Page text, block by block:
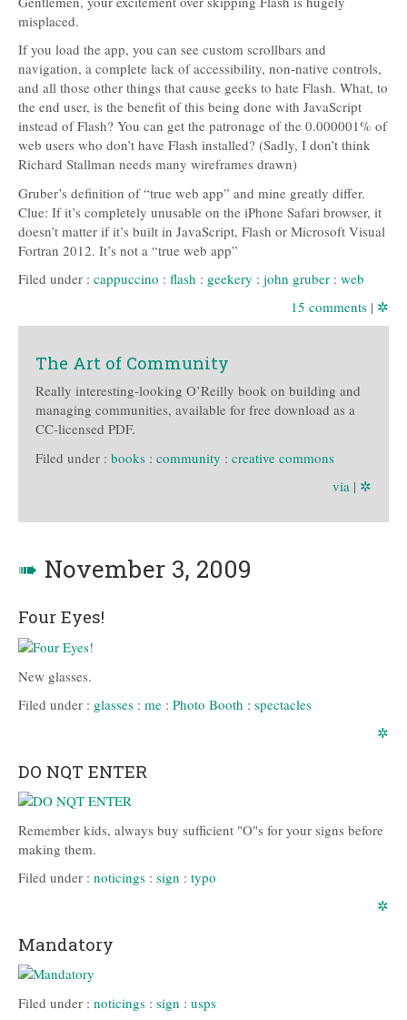
misplaced.
If you load the app, you can see custom scrollbars and
navigation, a complete lack of accessibility, non-native controls,
and all those other things that cause geeks to hate Flash. What, to
the end user, is the benefit of this being done with JavaScript
instead of Flash? You can get the patronage of the 0.000001% of
web users who don’t have Flash installed? (Sadly, I don’t think
Richard Stallman needs many wireframes drawn)
Gruber’s definition of “true web app” and mine greatly differ.
Clue: If it’s completely unusable on the iPhone Safari browser, it
doesn’t matter if it’s built in JavaScript, Flash or Microsoft Visual
Fortran 2012. It’s not a “true web app”
Filed under : cappuccino : flash : geekery : john gruber : web
15 comments | ✲
The Art of Community
Really interesting-looking O’Reilly book on building and
managing communities, available for free download as a
CC-licensed PDF.
Filed under : books : community : creative commons
via | ✲
➠ November 3, 2009
Four Eyes!
New glasses.
Filed under : glasses : me : Photo Booth : spectacles
✲
DO NQT ENTER
Remember kids, always buy sufficient "O"s for your signs before
making them.
Filed under : noticings : sign : typo
✲
Mandatory
Filed under : noticings : sign : usps